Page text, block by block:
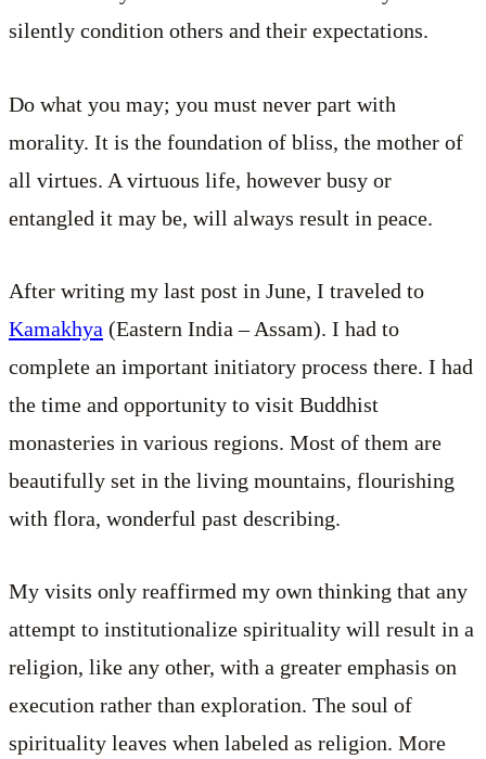
silently condition others and their expectations.
Do what you may; you must never part with
morality. It is the foundation of bliss, the mother of
all virtues. A virtuous life, however busy or
entangled it may be, will always result in peace.
After writing my last post in June, I traveled to
Kamakhya (Eastern India – Assam). I had to
complete an important initiatory process there. I had
the time and opportunity to visit Buddhist
monasteries in various regions. Most of them are
beautifully set in the living mountains, flourishing
with flora, wonderful past describing.
My visits only reaffirmed my own thinking that any
attempt to institutionalize spirituality will result in a
religion, like any other, with a greater emphasis on
execution rather than exploration. The soul of
spirituality leaves when labeled as religion. More